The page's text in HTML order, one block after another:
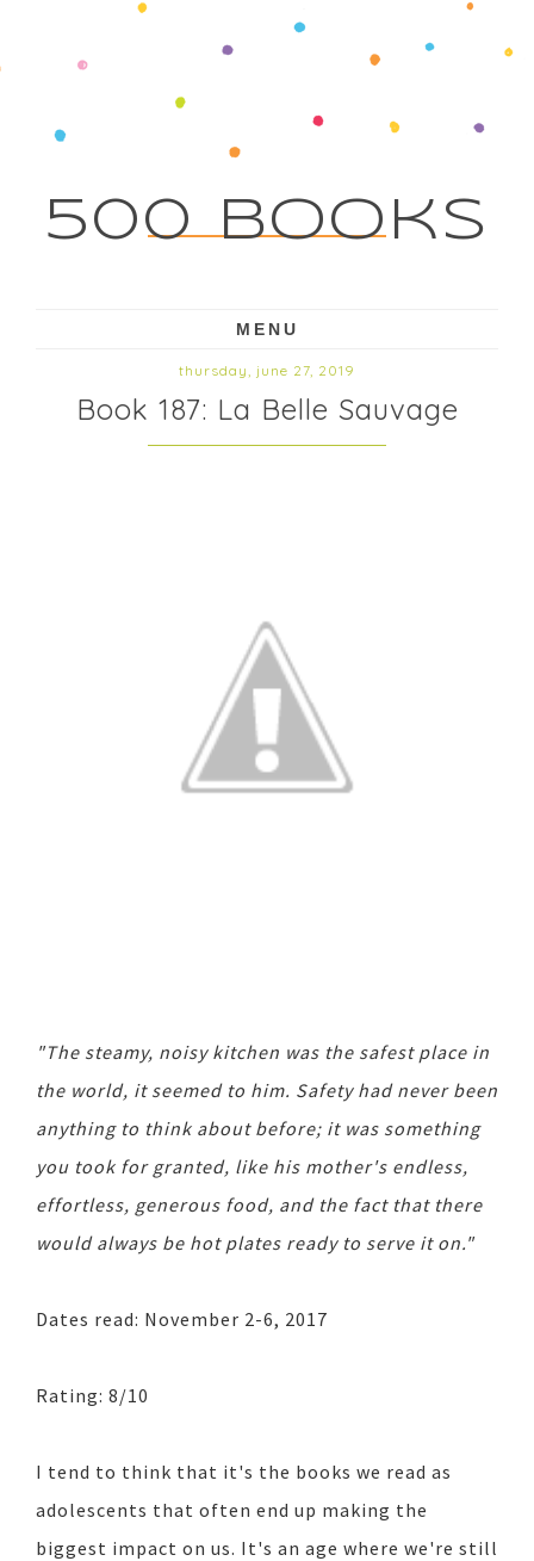
500 Books
MENU
thursday, june 27, 2019
Book 187: La Belle Sauvage
"The steamy, noisy kitchen was the safest place in
the world, it seemed to him. Safety had never been
anything to think about before; it was something
you took for granted, like his mother's endless,
effortless, generous food, and the fact that there
would always be hot plates ready to serve it on."
Dates read: November 2-6, 2017
Rating: 8/10
I tend to think that it's the books we read as
adolescents that often end up making the
biggest impact on us. It's an age where we're still